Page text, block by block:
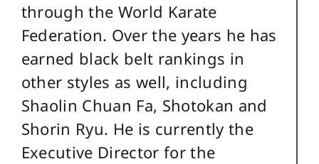
through the World Karate
Federation. Over the years he has
earned black belt rankings in
other styles as well, including
Shaolin Chuan Fa, Shotokan and
Shorin Ryu. He is currently the
Executive Director for the